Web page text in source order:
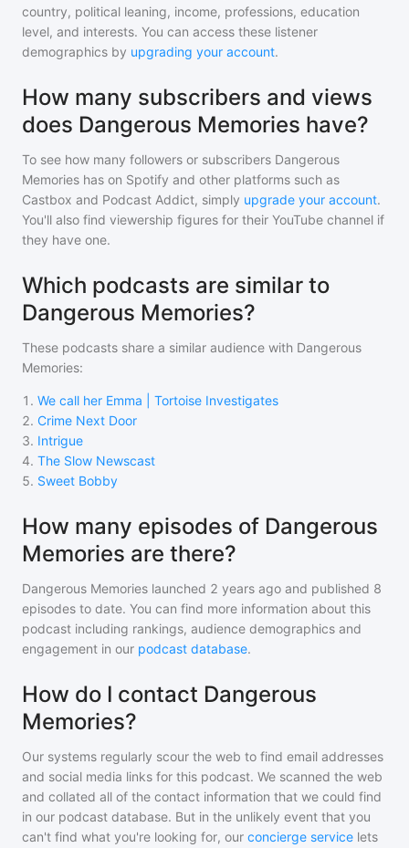
country, political leaning, income, professions, education
level, and interests. You can access these listener
demographics by upgrading your account.
How many subscribers and views
does Dangerous Memories have?
To see how many followers or subscribers Dangerous
Memories has on Spotify and other platforms such as
Castbox and Podcast Addict, simply upgrade your account.
You'll also find viewership figures for their YouTube channel if
they have one.
Which podcasts are similar to
Dangerous Memories?
These podcasts share a similar audience with Dangerous
Memories:
1 . We call her Emma | Tortoise Investigates
2. Crime Next Door
3. Intrigue
4. The Slow Newscast
5. Sweet Bobby
How many episodes of Dangerous
Memories are there?
Dangerous Memories launched 2 years ago and published 8
episodes to date. You can find more information about this
podcast including rankings, audience demographics and
engagement in our podcast database.
How do I contact Dangerous
Memories?
Our systems regularly scour the web to find email addresses
and social media links for this podcast. We scanned the web
and collated all of the contact information that we could find
in our podcast database. But in the unlikely event that you
can't find what you're looking for, our concierge service lets